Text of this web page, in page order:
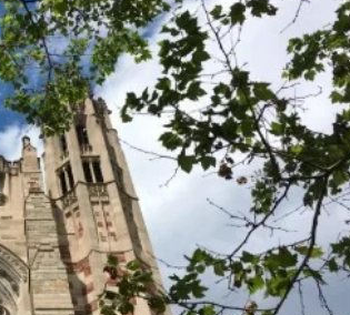
Education New Haven, Connecticut
Admission Requirements